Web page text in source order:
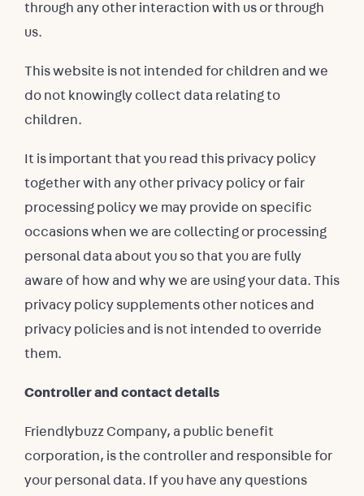
through any other interaction with us or through
us.
This website is not intended for children and we
do not knowingly collect data relating to
children.
It is important that you read this privacy policy
together with any other privacy policy or fair
processing policy we may provide on specific
occasions when we are collecting or processing
personal data about you so that you are fully
aware of how and why we are using your data. This
privacy policy supplements other notices and
privacy policies and is not intended to override
them.
Controller and contact details
Friendlybuzz Company, a public benefit
corporation, is the controller and responsible for
your personal data. If you have any questions